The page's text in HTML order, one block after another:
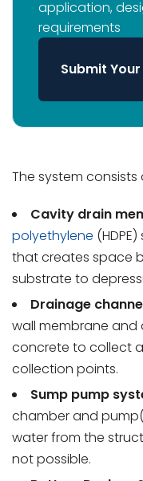
application,
requirements
Submit
The system
Cavity drain
polyethylene
that creates space
substrate to
Drainage
wall membrane and
concrete to collect
collection points.
Sump pump
chamber and
water from the
not possible.